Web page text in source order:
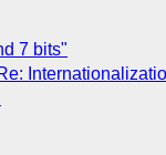
7 bits"